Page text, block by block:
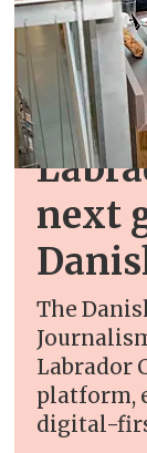
next
The
Labrador
platform,
digital-